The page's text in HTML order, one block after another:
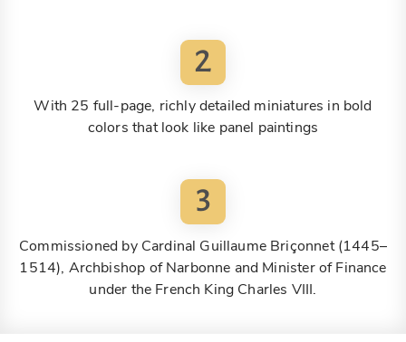
2
With 25 full-page, richly detailed miniatures in bold
colors that look like panel paintings
3
Commissioned by Cardinal Guillaume Briçonnet (1445–
1514), Archbishop of Narbonne and Minister of Finance
under the French King Charles VIII.